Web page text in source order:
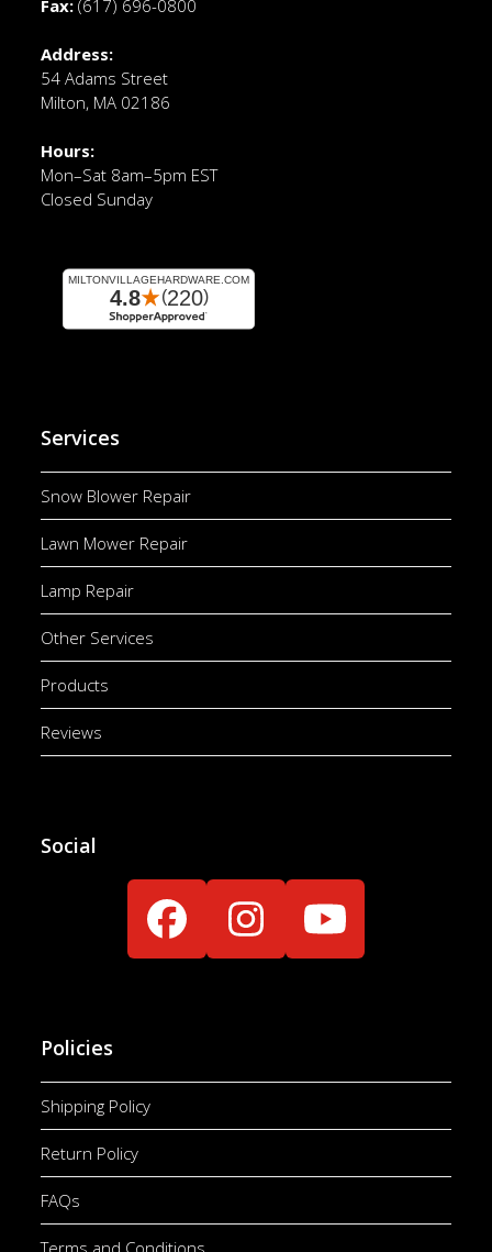
Fax: (617) 696-0800
Address:
54 Adams Street
Milton, MA 02186
Hours:
Mon–Sat 8am–5pm EST
Closed Sunday
Services
Snow Blower Repair
Lawn Mower Repair
Lamp Repair
Other Services
Products
Reviews
Social
Facebook
Instagram
YouTube
Policies
Shipping Policy
Return Policy
FAQs
Terms and Conditions